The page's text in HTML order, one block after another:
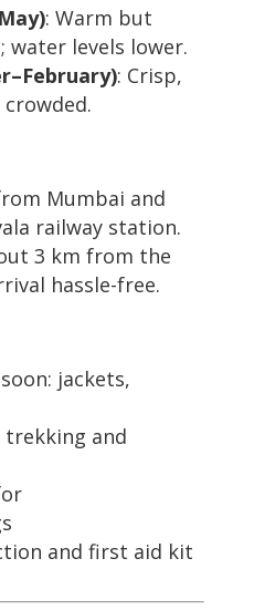
: Warm but
water levels lower.
: Crisp,
Mumbai and
railway station.
3 km from the
hassle-free.
jackets,
trekking and
and first aid kit